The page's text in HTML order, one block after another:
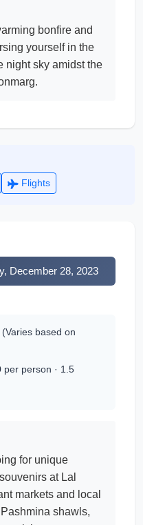
bonfire and
yourself in the
night sky amidst the
Flights
December 28, 2023
based on
per person · 1.5
for unique
at Lal
markets and local
shawls,